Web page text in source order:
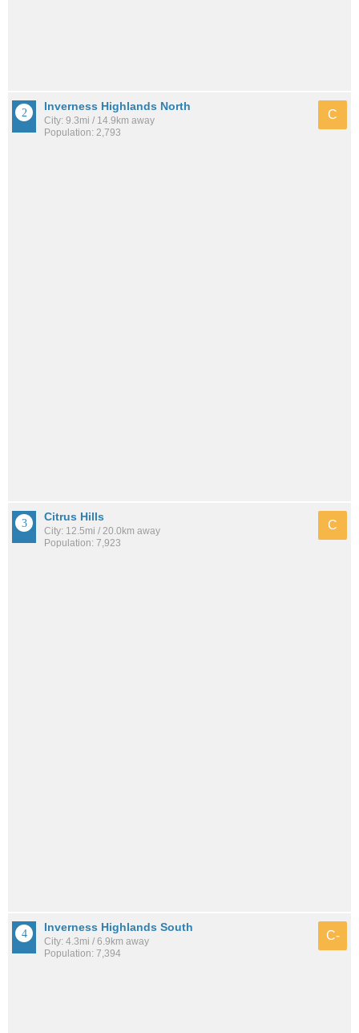
Inverness Highlands North
City: 9.3mi / 14.9km away
Population: 2,793
C
Citrus Hills
City: 12.5mi / 20.0km away
Population: 7,923
C
Inverness Highlands South
City: 4.3mi / 6.9km away
Population: 7,394
C-